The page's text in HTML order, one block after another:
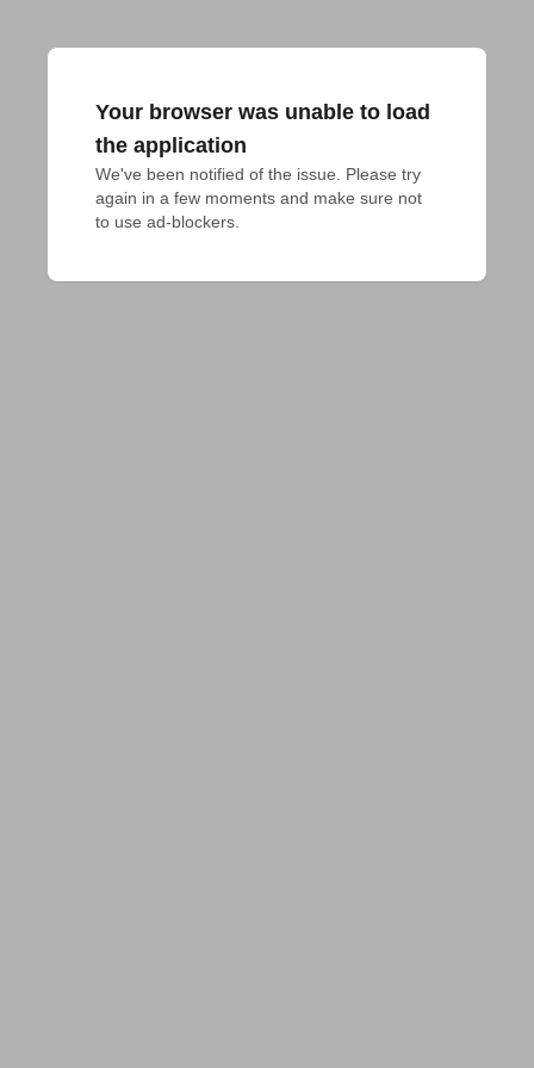
Your browser was unable to load
the application
We've been notified of the issue. Please try
again in a few moments and make sure not
to use ad-blockers.